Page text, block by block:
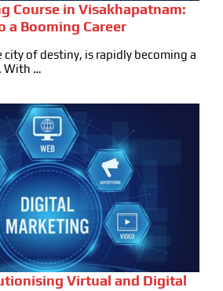
Course in Visakhapatnam:
a Booming Career
of destiny, is rapidly becoming a
With …
Virtual and Digital